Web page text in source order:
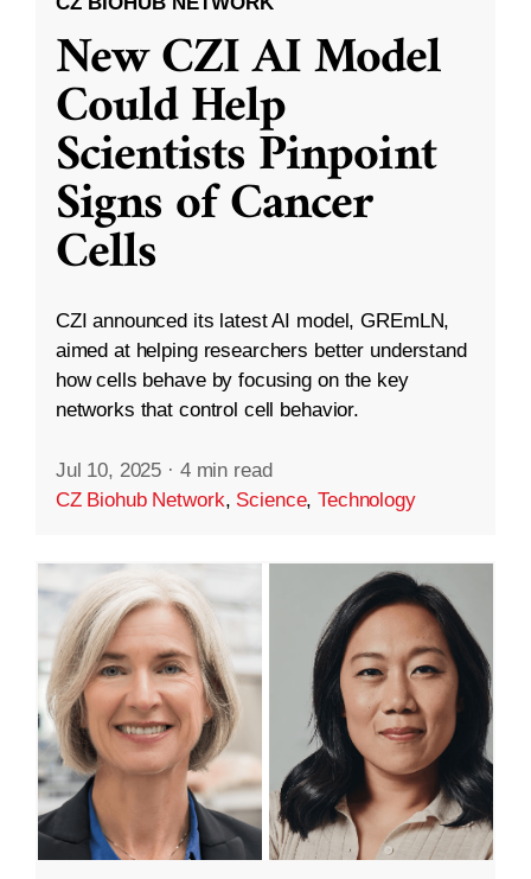
New CZI AI Model
Could Help
Scientists Pinpoint
Signs of Cancer
Cells
CZI announced its latest AI model, GREmLN,
aimed at helping researchers better understand
how cells behave by focusing on the key
networks that control cell behavior.
Jul 10, 2025 · 4 min read
CZ Biohub Network, Science,Technology